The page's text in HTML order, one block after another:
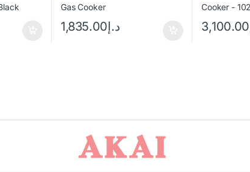
د.إ1,835.00 3,100.00